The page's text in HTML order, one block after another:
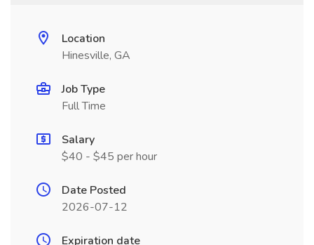
Location
Hinesville, GA
Job Type
Full Time
Salary
$40 - $45 per hour
Date Posted
2026-07-12
Expiration date